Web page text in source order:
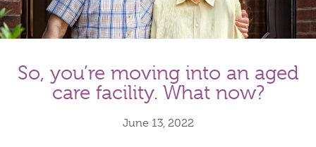
So, you’re moving into an aged
care facility. What now?
June 13, 2022